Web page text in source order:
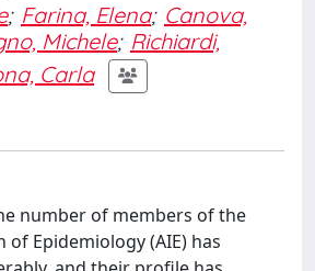
; Farina, Elena; Canova,
Michele; Richiardi,
Carla
number of members of the
of Epidemiology (AIE) has